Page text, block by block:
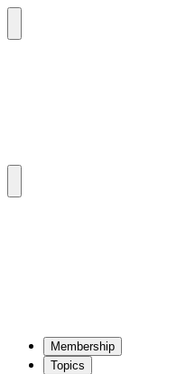
Mem­ber­ship
Top­ics